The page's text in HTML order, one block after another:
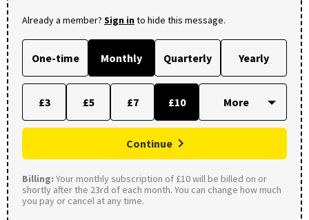
Already a member? Sign into hide this message.
One-time Monthly Quarterly Yearly
£3 £5 £7 £10
Continue
Billing: Your monthly subscription of £10 will be billed on or
shortly after the 23rd of each month. You can change how much
you pay or cancel at any time.